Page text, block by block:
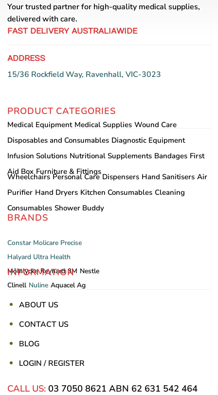
Your trusted partner for high-quality medical supplies,
delivered with care.
FAST DELIVERY AUSTRALIAWIDE
ADDRESS
15/36 Rockfield Way, Ravenhall, VIC-3023
PRODUCT CATEGORIES
Medical Equipment Medical Supplies Wound Care
Disposables and Consumables Diagnostic Equipment
Infusion Solutions Nutritional Supplements Bandages First
Aid Box Furniture & Fittings
Wheelchairs Personal Care Dispensers Hand Sanitisers Air
Purifier Hand Dryers Kitchen Consumables Cleaning
Consumables Shower Buddy
BRANDS
Constar Molicare Precise
Halyard Ultra Health
Mölnlycke Reynard 3M Nestle
Clinell Nuline Aquacel Ag
INFORMATION
ABOUT US
CONTACT US
BLOG
LOGIN / REGISTER
CALL US: 03 7050 8621 ABN 62 631 542 464